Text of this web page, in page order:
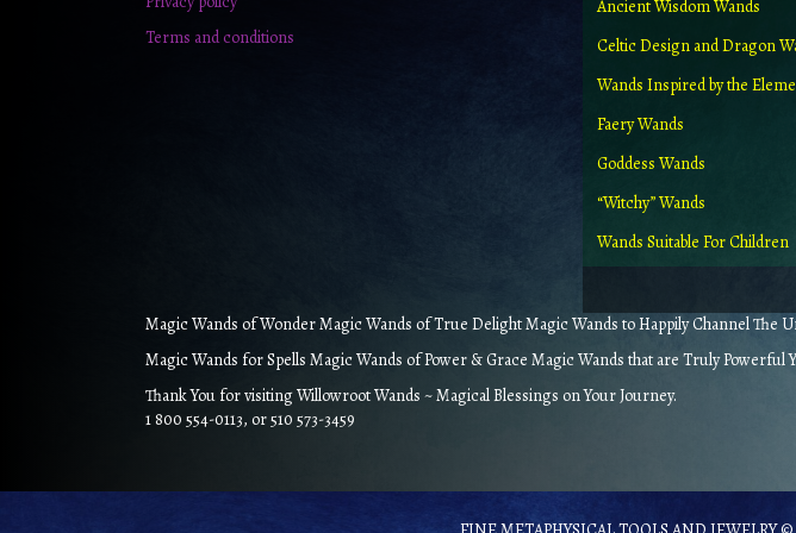
Terms and conditions
Ancient Wisdom Wands
Celtic Design and Dragon
Wands Inspired by the
Faery Wands
Goddess Wands
“Witchy” Wands
Wands Suitable For Children
Magic Wands of Wonder Magic Wands of True Delight Magic Wands to Happily Channel The
Magic Wands for Spells Magic Wands of Power & Grace Magic Wands that are Truly
Thank You for visiting Willowroot Wands ~ Magical Blessings on Your Journey.
1 800 554-0113, or 510 573-3459